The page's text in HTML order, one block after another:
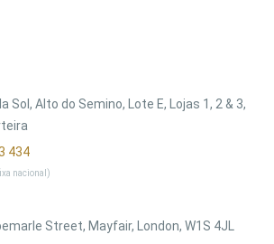
Sol, Alto do Semino, Lote E, Lojas 1, 2 & 3,
434
nacional)
Street, Mayfair, London, W1S 4JL